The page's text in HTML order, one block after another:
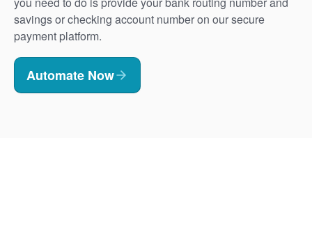
savings or checking account number on our secure
payment platform.
Automate Now